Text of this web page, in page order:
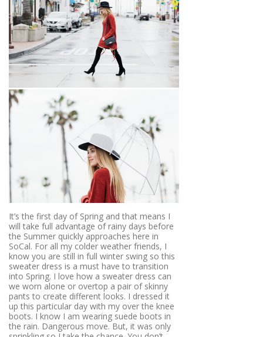
It’s the first day of Spring and that means I
will take full advantage of rainy days before
the Summer quickly approaches here in
SoCal. For all my colder weather friends, I
know you are still in full winter swing so this
sweater dress is a must have to transition
into Spring. I love how a sweater dress can
we worn alone or overtop a pair of skinny
pants to create different looks. I dressed it
up this particular day with my over the knee
boots. I know I am wearing suede boots in
the rain. Dangerous move. But, it was only